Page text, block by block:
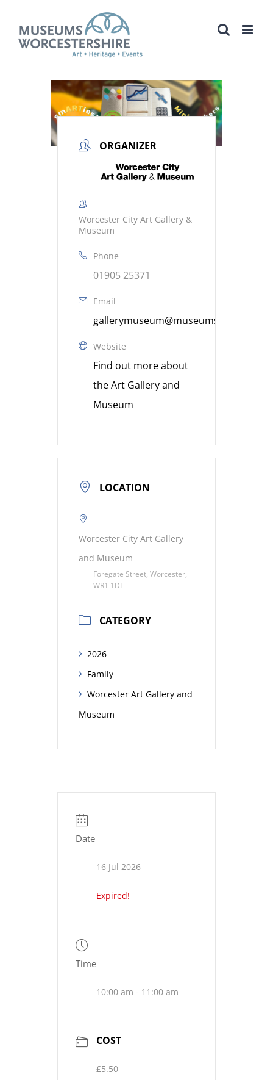
content
ORGANIZER
Worcester City Art Gallery &
Museum
Phone
01905 25371
Email
Website
Find out more about
the Art Gallery and
Museum
LOCATION
Worcester City Art Gallery
and Museum
Foregate Street, Worcester,
WR1 1DT
CATEGORY
2026
Family
Worcester Art Gallery and
Museum
Date
16 Jul 2026
Expired!
Time
10:00 am - 11:00 am
COST
£5.50